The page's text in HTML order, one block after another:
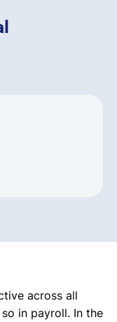
across all
in payroll. In the